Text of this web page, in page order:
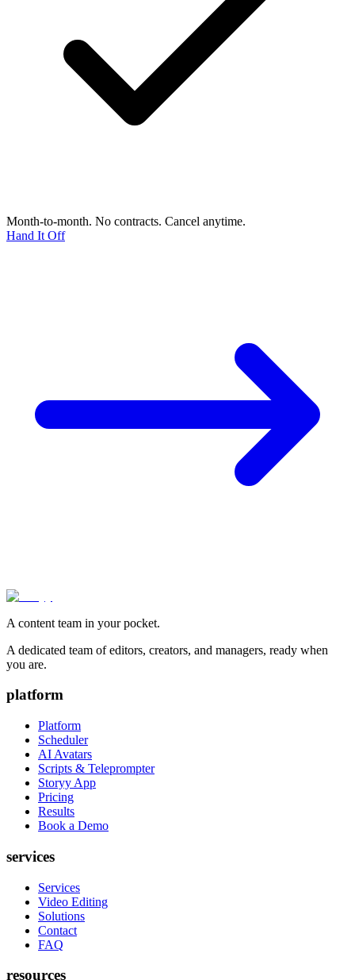
Month-to-month. No contracts. Cancel anytime.
Hand It Off
A content team in your pocket.
A dedicated team of editors, creators, and managers, ready when
you are.
platform
Platform
Scheduler
AI Avatars
Scripts & Teleprompter
Storyy App
Pricing
Results
Book a Demo
services
Services
Video Editing
Solutions
Contact
FAQ
resources